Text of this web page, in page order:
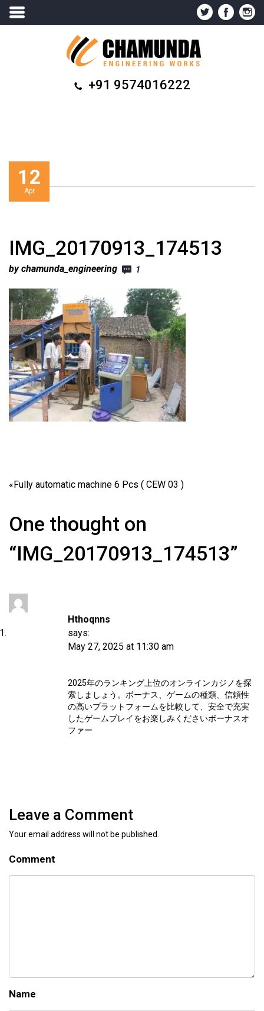
+91 9574016222
IMG_20170913_174513
12
Apr
by chamunda_engineering 1
«Fully automatic machine 6 Pcs ( CEW 03 )
One thought on
“IMG_20170913_174513”
Hthoqnns
says:
May 27, 2025 at 11:30 am
2025年のランキング上位のオンラインカジノを探
索しましょう。ボーナス、ゲームの種類、信頼性
の高いプラットフォームを比較して、安全で充実
したゲームプレイをお楽しみくださいボーナスオ
ファー
Leave a Comment
Your email address will not be published.
Comment
Name